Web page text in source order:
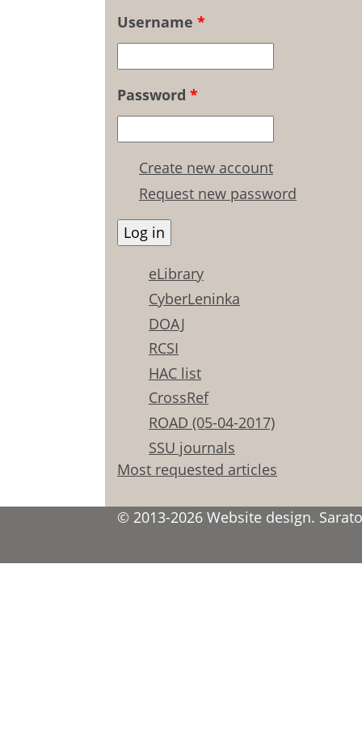
Username *
Password *
Create new account
Request new password
eLibrary
CyberLeninka
DOAJ
RCSI
HAC list
CrossRef
ROAD (05-04-2017)
SSU journals
Most requested articles
© 2013-2026 Website design.